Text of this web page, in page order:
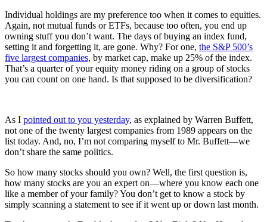
Individual holdings are my preference too when it comes to equities.
Again, not mutual funds or ETFs, because too often, you end up
owning stuff you don’t want. The days of buying an index fund,
setting it and forgetting it, are gone. Why? For one, the S&P 500’s
five largest companies, by market cap, make up 25% of the index.
That’s a quarter of your equity money riding on a group of stocks
you can count on one hand. Is that supposed to be diversification?
As I pointed out to you yesterday, as explained by Warren Buffett,
not one of the twenty largest companies from 1989 appears on the
list today. And, no, I’m not comparing myself to Mr. Buffett—we
don’t share the same politics.
So how many stocks should you own? Well, the first question is,
how many stocks are you an expert on—where you know each one
like a member of your family? You don’t get to know a stock by
simply scanning a statement to see if it went up or down last month.